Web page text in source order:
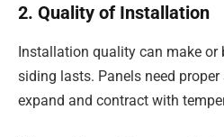
2. Quality of Installation
Installation quality can make or
siding lasts. Panels need
expand and contract with